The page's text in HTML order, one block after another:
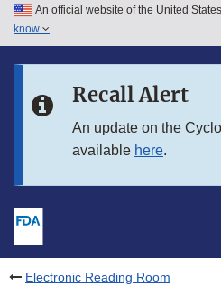
Skip to main content
Skip to in this section menu
An official website of the United
know
Recall Alert
An update on the
available here.
Electronic Reading Room